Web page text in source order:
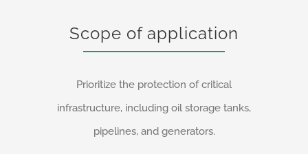
Scope of application
Prioritize the protection of critical
infrastructure, including oil storage tanks,
pipelines, and generators.